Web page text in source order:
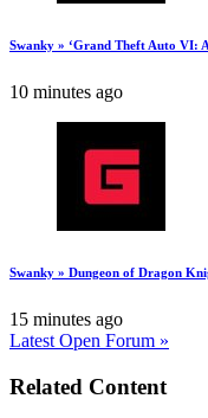
Swanky » ‘Grand Theft Auto VI:
10 minutes ago
Swanky » Dungeon of Dragon
15 minutes ago
Latest Open Forum »
Related Content